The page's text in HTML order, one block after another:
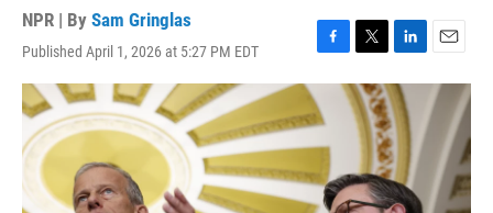
NPR | By Sam Gringlas
Published April 1, 2026 at 5:27 PM EDT
F
a
c
e
b
o
k
T
w
i
t
t
r
L
i
n
k
e
d
I
n
E
m
a